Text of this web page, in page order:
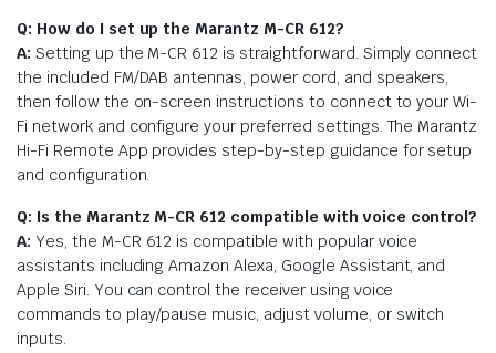
Q: How do I set up the Marantz M-CR 612?
A: Setting up the M-CR 612 is straightforward. Simply connect
the included FM/DAB antennas, power cord, and speakers,
then follow the on-screen instructions to connect to your Wi-
Fi network and configure your preferred settings. The Marantz
Hi-Fi Remote App provides step-by-step guidance for setup
and configuration.
Q: Is the Marantz M-CR 612 compatible with voice control?
A: Yes, the M-CR 612 is compatible with popular voice
assistants including Amazon Alexa, Google Assistant, and
Apple Siri. You can control the receiver using voice
commands to play/pause music, adjust volume, or switch
inputs.